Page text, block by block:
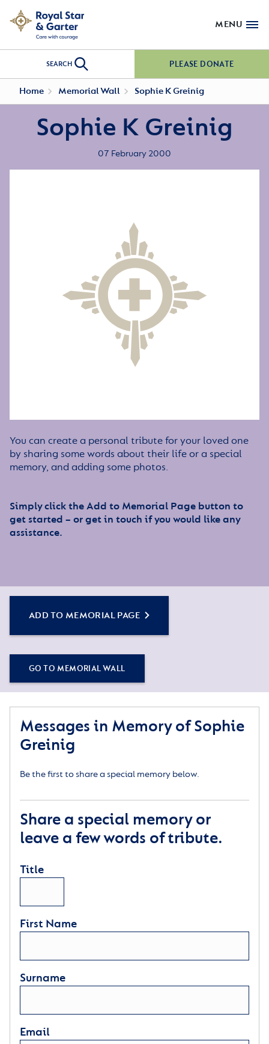
MENU
SEARCH PLEASE DONATE
Home Memorial Wall Sophie K Greinig
Sophie K Greinig
07 February 2000
You can create a personal tribute for your loved one
by sharing some words about their life or a special
memory, and adding some photos.
Simply click the Add to Memorial Page button to
get started – or get in touch if you would like any
assistance.
ADD TO MEMORIAL PAGE
GO TO MEMORIAL WALL
Messages in Memory of Sophie
Greinig
Be the first to share a special memory below.
Share a special memory or
leave a few words of tribute.
Title
First Name
Surname
Email